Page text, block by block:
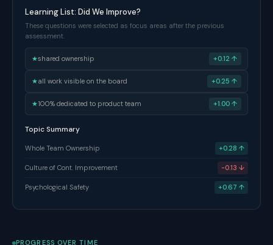
Learning List: Did We Improve?
These questions were selected as focus areas after the previous
assessment.
★shared ownership +0.12 ↑
★all work visible on the board +0.25 ↑
★100% dedicated to product team +1.00 ↑
Topic Summary
Whole Team Ownership +0.28 ↑
Culture of Cont. Improvement -0.13 ↓
Psychological Safety +0.67 ↑
PROGRESS OVER TIME